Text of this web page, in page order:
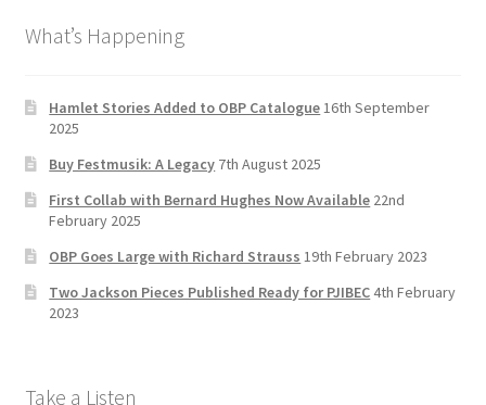
o
k
gr
m
er
e
h
a
n
n
What’s Happening
Hamlet Stories Added to OBP Catalogue16th September
2025
Buy Festmusik: A Legacy 7th August 2025
First Collab with Bernard Hughes Now Available 22nd
February 2025
OBP Goes Large with Richard Strauss 19th February 2023
Two Jackson Pieces Published Ready for PJIBEC4th February
2023
Take a Listen